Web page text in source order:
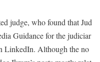
judge, who found that Jud
Guidance for the judiciar
LinkedIn. Although the no